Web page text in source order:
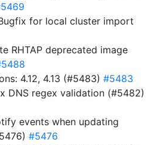
for local cluster import
RHTAP deprecated image
4.12, 4.13 (#5483) #5483
DNS regex validation (#5482)
events when updating
#5476